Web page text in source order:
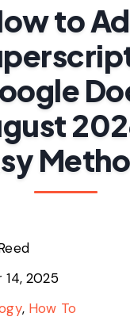
to
2025
How To